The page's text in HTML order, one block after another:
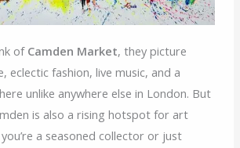
of Camden Market, they picture
eclectic fashion, live music, and a
unlike anywhere else in London. But
is also a rising hotspot for art
a seasoned collector or just